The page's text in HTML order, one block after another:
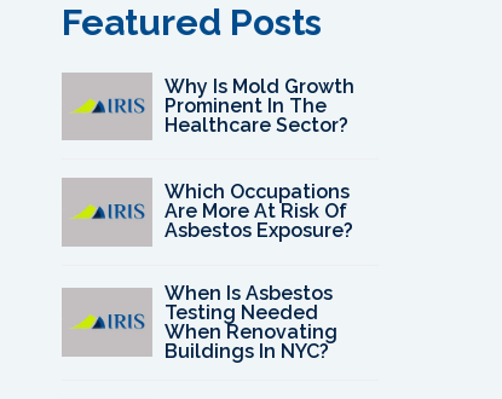
Featured Posts
Why Is Mold Growth
Prominent In The
Healthcare Sector?
Which Occupations
Are More At Risk Of
Asbestos Exposure?
When Is Asbestos
Testing Needed
When Renovating
Buildings In NYC?